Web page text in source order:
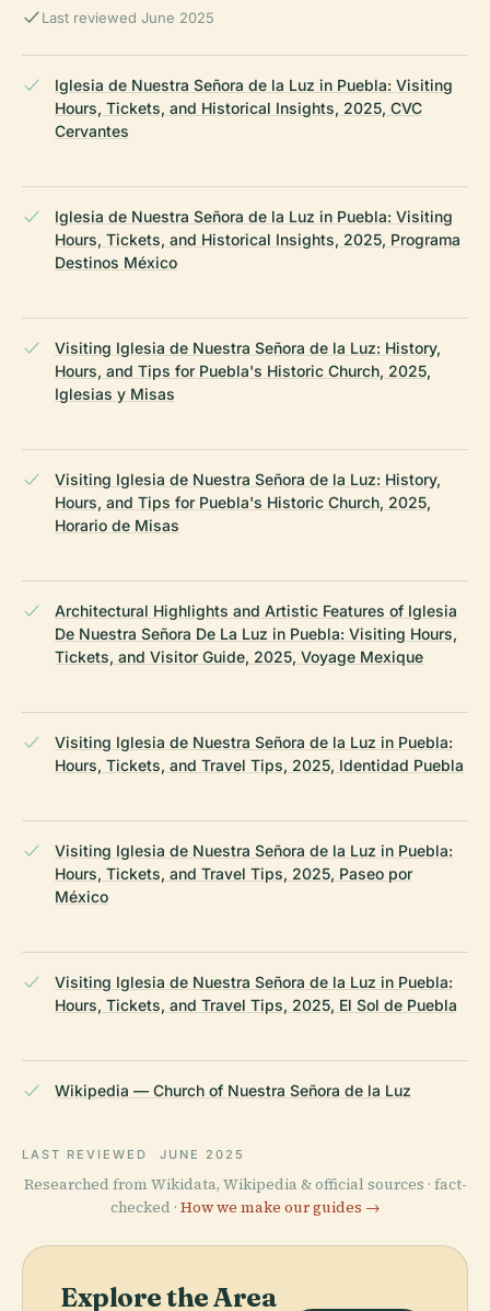
Last reviewed June 2025
Iglesia de Nuestra Señora de la Luz in Puebla: Visiting
Hours, Tickets, and Historical Insights, 2025, CVC
Cervantes
Iglesia de Nuestra Señora de la Luz in Puebla: Visiting
Hours, Tickets, and Historical Insights, 2025, Programa
Destinos México
Visiting Iglesia de Nuestra Señora de la Luz: History,
Hours, and Tips for Puebla's Historic Church, 2025,
Iglesias y Misas
Visiting Iglesia de Nuestra Señora de la Luz: History,
Hours, and Tips for Puebla's Historic Church, 2025,
Horario de Misas
Architectural Highlights and Artistic Features of Iglesia
De Nuestra Señora De La Luz in Puebla: Visiting Hours,
Tickets, and Visitor Guide, 2025, Voyage Mexique
Visiting Iglesia de Nuestra Señora de la Luz in Puebla:
Hours, Tickets, and Travel Tips, 2025, Identidad Puebla
Visiting Iglesia de Nuestra Señora de la Luz in Puebla:
Hours, Tickets, and Travel Tips, 2025, Paseo por
México
Visiting Iglesia de Nuestra Señora de la Luz in Puebla:
Hours, Tickets, and Travel Tips, 2025, El Sol de Puebla
Wikipedia — Church of Nuestra Señora de la Luz
LAST REVIEWED JUNE 2025
Researched from Wikidata, Wikipedia & official sources · fact-
checked · How we make our guides →
Explore the Area